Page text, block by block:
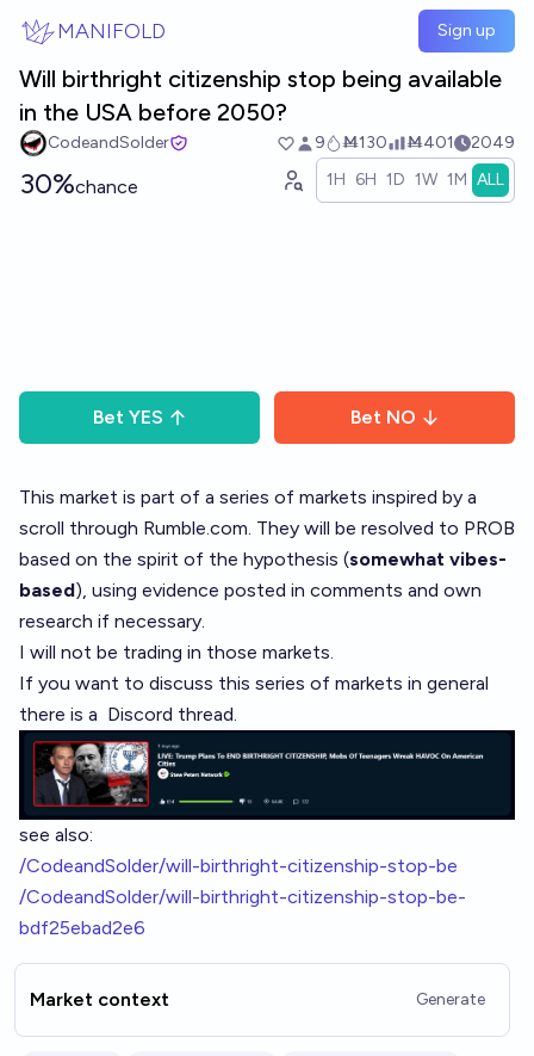
MANIFOLD Sign up
Will birthright citizenship stop being available
in the USA before 2050?
CodeandSolder 9 Ṁ130 Ṁ401 2049
30%chance 1H 6H 1D 1W 1M ALL
Bet YES Bet NO
This market is part of a series of markets inspired by a
scroll through Rumble.com. They will be resolved to PROB
based on the spirit of the hypothesis (somewhat vibes-
based), using evidence posted in comments and own
research if necessary.
I will not be trading in those markets.
If you want to discuss this series of markets in general
there is a Discord thread.
see also:
/CodeandSolder/will-birthright-citizenship-stop-be
/CodeandSolder/will-birthright-citizenship-stop-be-
bdf25ebad2e6
Market context Generate